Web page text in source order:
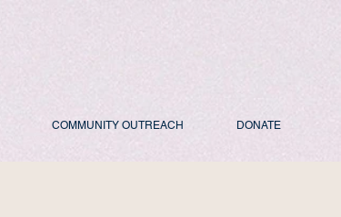
COMMUNITY OUTREACH DONATE